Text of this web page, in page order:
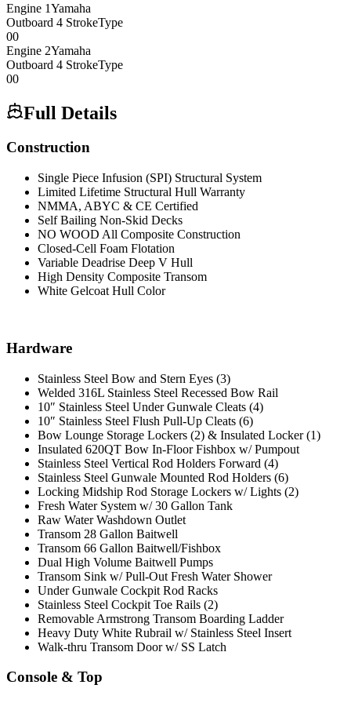
Engine 1Yamaha
Outboard 4 StrokeType
00
Engine 2Yamaha
Outboard 4 StrokeType
00
Full Details
Construction
Single Piece Infusion (SPI) Structural System
Limited Lifetime Structural Hull Warranty
NMMA, ABYC & CE Certified
Self Bailing Non-Skid Decks
NO WOOD All Composite Construction
Closed-Cell Foam Flotation
Variable Deadrise Deep V Hull
High Density Composite Transom
White Gelcoat Hull Color
Hardware
Stainless Steel Bow and Stern Eyes (3)
Welded 316L Stainless Steel Recessed Bow Rail
10″ Stainless Steel Under Gunwale Cleats (4)
10″ Stainless Steel Flush Pull-Up Cleats (6)
Bow Lounge Storage Lockers (2) & Insulated Locker (1)
Insulated 620QT Bow In-Floor Fishbox w/ Pumpout
Stainless Steel Vertical Rod Holders Forward (4)
Stainless Steel Gunwale Mounted Rod Holders (6)
Locking Midship Rod Storage Lockers w/ Lights (2)
Fresh Water System w/ 30 Gallon Tank
Raw Water Washdown Outlet
Transom 28 Gallon Baitwell
Transom 66 Gallon Baitwell/Fishbox
Dual High Volume Baitwell Pumps
Transom Sink w/ Pull-Out Fresh Water Shower
Under Gunwale Cockpit Rod Racks
Stainless Steel Cockpit Toe Rails (2)
Removable Armstrong Transom Boarding Ladder
Heavy Duty White Rubrail w/ Stainless Steel Insert
Walk-thru Transom Door w/ SS Latch
Console & Top